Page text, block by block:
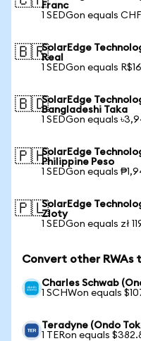
Franc
1 SEDGon equals
🇧🇷SolarEdge
Real
1 SEDGon equals
🇧🇩SolarEdge
Bangladeshi Taka
1 SEDGon equals
🇵🇭SolarEdge
Philippine Peso
1 SEDGon equals
🇵🇱SolarEdge
Zloty
1 SEDGon equals zł
Convert other RWAs
Charles Schwab
1 SCHWon equals
Teradyne (Ondo
1 TERon equals